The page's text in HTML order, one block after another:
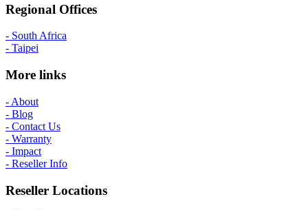
Regional Offices
- South Africa
- Taipei
More links
- About
- Blog
- Contact Us
- Warranty
- Impact
- Reseller Info
Reseller Locations